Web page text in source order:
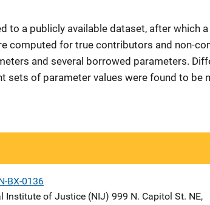
to a publicly available dataset, after which
computed for true contributors and non-
and several borrowed parameters.
sets of parameter values were found to be
BX-0136
Institute of Justice (NIJ) Address
999 N. Capitol St. NE,